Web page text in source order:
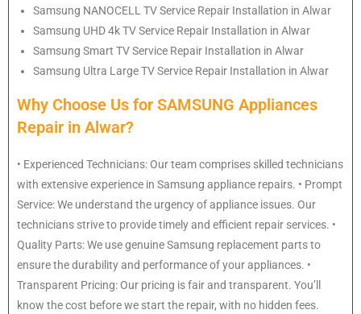
Samsung NANOCELL TV Service Repair Installation in Alwar
Samsung UHD 4k TV Service Repair Installation in Alwar
Samsung Smart TV Service Repair Installation in Alwar
Samsung Ultra Large TV Service Repair Installation in Alwar
Why Choose Us for SAMSUNG Appliances
Repair in Alwar?
• Experienced Technicians: Our team comprises skilled technicians
with extensive experience in Samsung appliance repairs. • Prompt
Service: We understand the urgency of appliance issues. Our
technicians strive to provide timely and efficient repair services. •
Quality Parts: We use genuine Samsung replacement parts to
ensure the durability and performance of your appliances. •
Transparent Pricing: Our pricing is fair and transparent. You’ll
know the cost before we start the repair, with no hidden fees.